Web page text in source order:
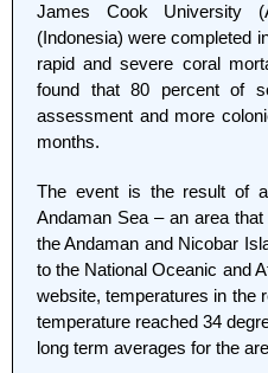
James Cook University
(Indonesia) were completed
rapid and severe coral
found that 80 percent of
assessment and more
months.
The event is the result of
Andaman Sea – an area
the Andaman and Nicobar
to the National Oceanic and
website, temperatures in the
temperature reached 34
long term averages for the